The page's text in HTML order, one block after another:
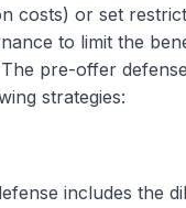
costs) or set
to limit the
pre-offer
strategies:
includes the